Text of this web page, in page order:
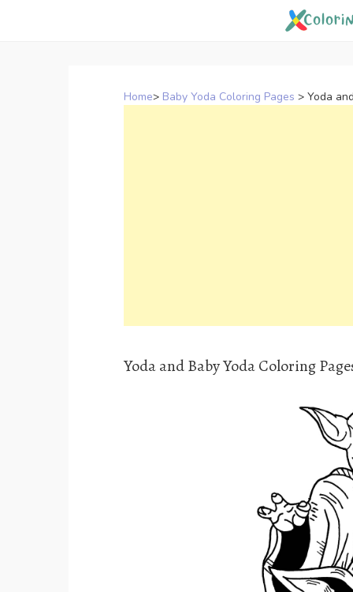
Home> Baby Yoda Coloring Pages > Yoda
Yoda and Baby Yoda Coloring